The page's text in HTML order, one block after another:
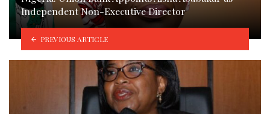
Independent Non-Executive Director
PREVIOUS ARTICLE